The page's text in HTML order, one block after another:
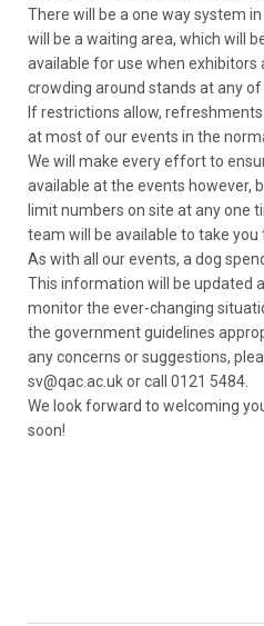
There will be a one way system
will be a waiting area, which will
available for use when exhibitors
crowding around stands at any of
If restrictions allow,
at most of our events in the
We will make every effort to
available at the events however,
limit numbers on site at any one
team will be available to take you
As with all our events, a dog
This information will be updated
monitor the ever-changing
the government guidelines
any concerns or suggestions,
sv@qac.ac.uk or call 0121 5484.
We look forward to welcoming
soon!